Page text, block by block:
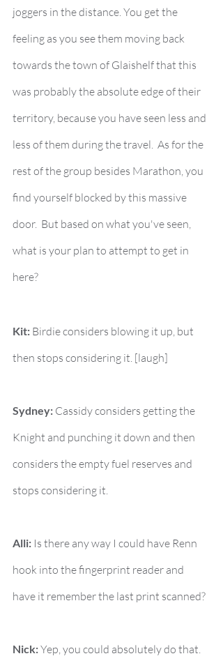
joggers in the distance. You get the
feeling as you see them moving back
towards the town of Glaishelf that this
was probably the absolute edge of their
territory, because you have seen less and
less of them during the travel.  As for the
rest of the group besides Marathon, you
find yourself blocked by this massive
door.  But based on what you've seen,
what is your plan to attempt to get in
here?
Kit: Birdie considers blowing it up, but
then stops considering it. [laugh]
Sydney: Cassidy considers getting the
Knight and punching it down and then
considers the empty fuel reserves and
stops considering it.
Alli: Is there any way I could have Renn
hook into the fingerprint reader and
have it remember the last print scanned?
Nick: Yep, you could absolutely do that.